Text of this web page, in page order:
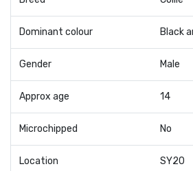
Dominant colour Black
Gender Male
Approx age 14
Microchipped No
Location SY20